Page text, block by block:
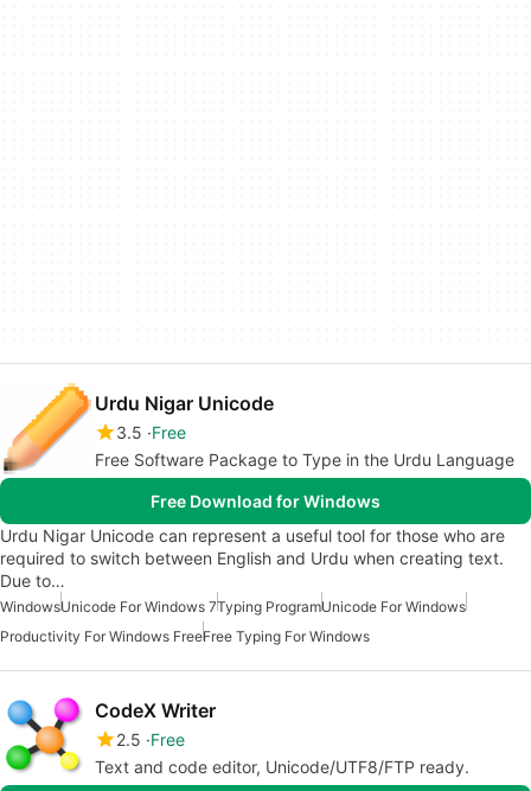
Urdu Nigar Unicode
3.5 Free
Free Software Package to Type in the Urdu Language
Free Download for Windows
Urdu Nigar Unicode can represent a useful tool for those who are
required to switch between English and Urdu when creating text.
Due to…
WindowsUnicode For Windows 7Typing ProgramUnicode For Windows
Productivity For Windows FreeFree Typing For Windows
CodeX Writer
2.5 Free
Text and code editor, Unicode/UTF8/FTP ready.